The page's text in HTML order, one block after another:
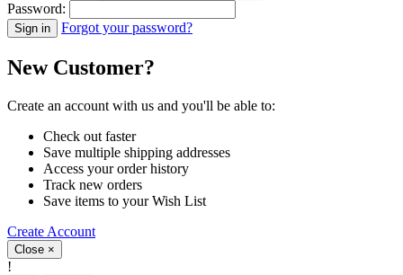
Password:
Forgot your password?
New Customer?
Create an account with us and you'll be able to:
Check out faster
Save multiple shipping addresses
Access your order history
Track new orders
Save items to your Wish List
Create Account
Close ×
!